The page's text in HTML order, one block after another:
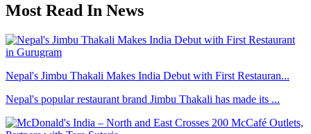
Most Read In News
Nepal's Jimbu Thakali Makes India Debut with First Restauran...
Nepal's popular restaurant brand Jimbu Thakali has made its ...